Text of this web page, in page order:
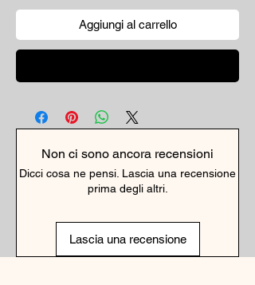
Aggiungi al carrello
Non ci sono ancora recensioni
Dicci cosa ne pensi. Lascia una recensione
prima degli altri.
Lascia una recensione